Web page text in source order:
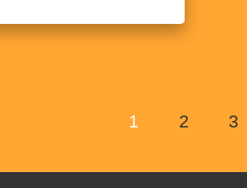
1 2 3